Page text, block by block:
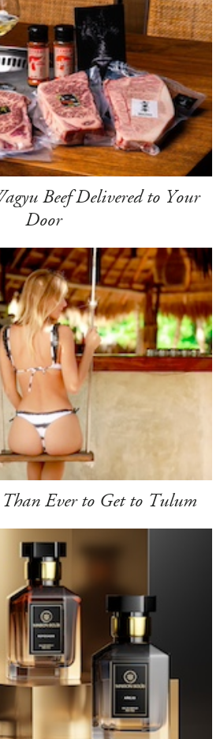
Beef Delivered to Your
Door
Ever to Get to Tulum